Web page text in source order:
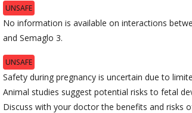
UNSAFE
No information is available on interactions
and Semaglo 3.
UNSAFE
Safety during pregnancy is uncertain due to
Animal studies suggest potential risks to fetal
Discuss with your doctor the benefits and risks